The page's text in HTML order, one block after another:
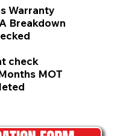
Warranty
Breakdown
check
MOT